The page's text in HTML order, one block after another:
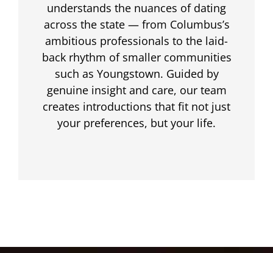
understands the nuances of dating
across the state — from Columbus’s
ambitious professionals to the laid-
back rhythm of smaller communities
such as Youngstown. Guided by
genuine insight and care, our team
creates introductions that fit not just
your preferences, but your life.